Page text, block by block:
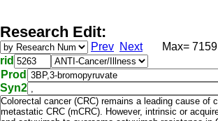
Research Edit:
Prev NextMax= 7159
rid
Prod
Syn2